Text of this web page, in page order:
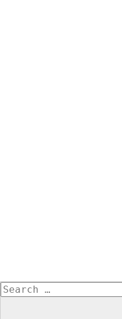
Search
for: